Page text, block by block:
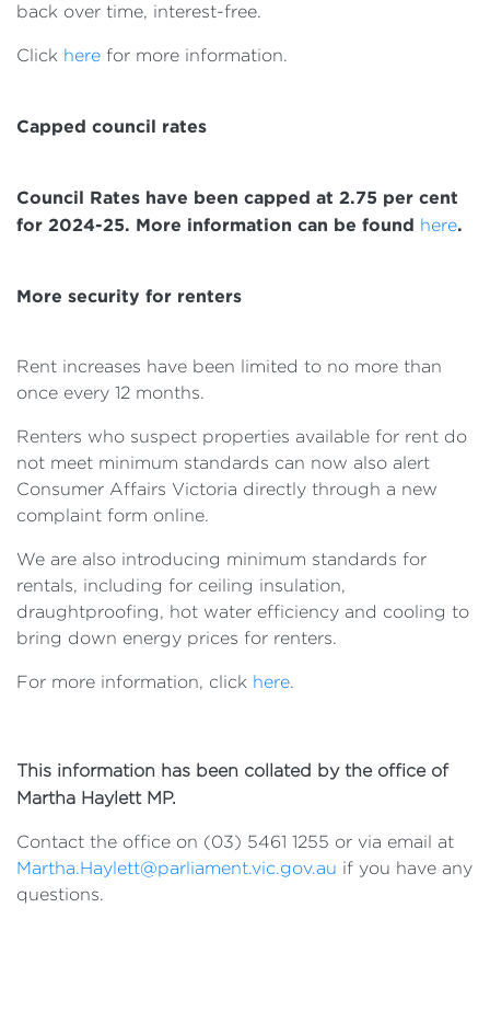
back over time, interest-free.
Click here for more information.
Capped council rates
Council Rates have been capped at 2.75 per cent
for 2024-25. More information can be found here.
More security for renters
Rent increases have been limited to no more than
once every 12 months.
Renters who suspect properties available for rent do
not meet minimum standards can now also alert
Consumer Affairs Victoria directly through a new
complaint form online.
We are also introducing minimum standards for
rentals, including for ceiling insulation,
draughtproofing, hot water efficiency and cooling to
bring down energy prices for renters.
For more information, click here.
This information has been collated by the office of
Martha Haylett MP.
Contact the office on (03) 5461 1255 or via email at
Martha.Haylett@parliament.vic.gov.au if you have any
questions.